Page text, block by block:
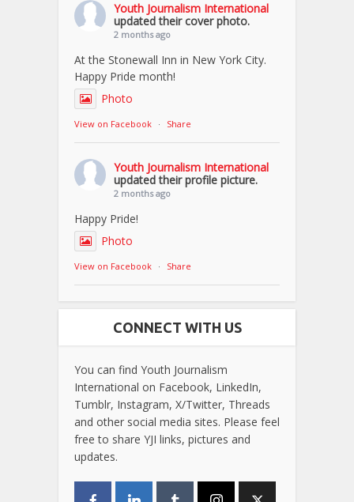
Youth Journalism International
updated their cover photo.
2 months ago
At the Stonewall Inn in New York City.
Happy Pride month!
Photo
View on Facebook · Share
Youth Journalism International
updated their profile picture.
2 months ago
Happy Pride!
Photo
View on Facebook · Share
CONNECT WITH US
You can find Youth Journalism
International on Facebook, LinkedIn,
Tumblr, Instagram, X/Twitter, Threads
and other social media sites. Please feel
free to share YJI links, pictures and
updates.